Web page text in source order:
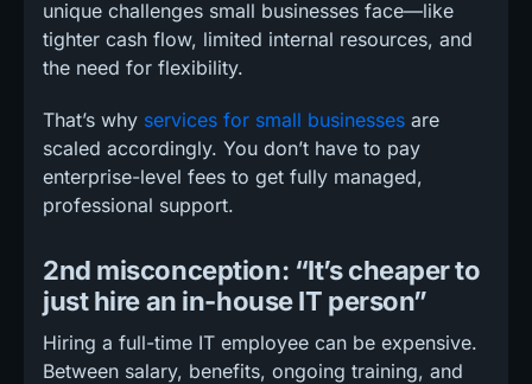
unique challenges small businesses face—like
tighter cash flow, limited internal resources, and
the need for flexibility.
That’s why services for small businesses are
scaled accordingly. You don’t have to pay
enterprise-level fees to get fully managed,
professional support.
2nd misconception: “It’s cheaper to
just hire an in-house IT person”
Hiring a full-time IT employee can be expensive.
Between salary, benefits, ongoing training, and